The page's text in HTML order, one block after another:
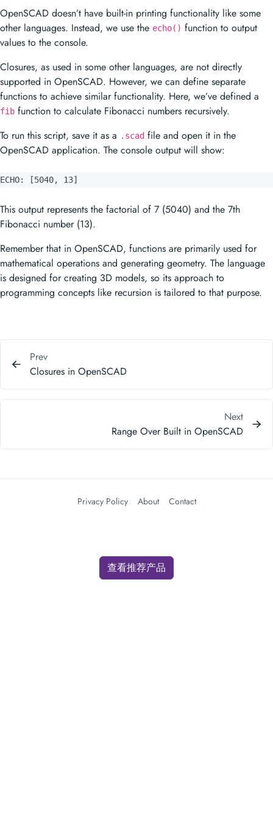
OpenSCAD doesn’t have built-in printing functionality like some
other languages. Instead, we use the echo() function to output
values to the console.
Closures, as used in some other languages, are not directly
supported in OpenSCAD. However, we can define separate
functions to achieve similar functionality. Here, we’ve defined a
fib function to calculate Fibonacci numbers recursively.
To run this script, save it as a .scad file and open it in the
OpenSCAD application. The console output will show:
ECHO: [5040, 13]
This output represents the factorial of 7 (5040) and the 7th
Fibonacci number (13).
Remember that in OpenSCAD, functions are primarily used for
mathematical operations and generating geometry. The language
is designed for creating 3D models, so its approach to
programming concepts like recursion is tailored to that purpose.
Prev
Closures in OpenSCAD
Next
Range Over Built in OpenSCAD
Privacy Policy About Contact
查看推荐产品